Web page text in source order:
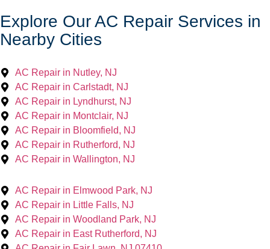
Explore Our AC Repair Services in
Nearby Cities
AC Repair in Nutley, NJ
AC Repair in Carlstadt, NJ
AC Repair in Lyndhurst, NJ
AC Repair in Montclair, NJ
AC Repair in Bloomfield, NJ
AC Repair in Rutherford, NJ
AC Repair in Wallington, NJ
AC Repair in Elmwood Park, NJ
AC Repair in Little Falls, NJ
AC Repair in Woodland Park, NJ
AC Repair in East Rutherford, NJ